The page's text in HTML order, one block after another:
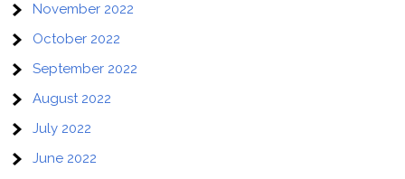
November 2022
October 2022
September 2022
August 2022
July 2022
June 2022